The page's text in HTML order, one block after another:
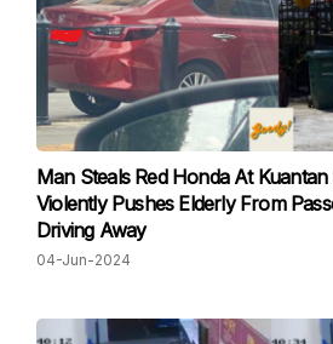
Man Steals Red Honda At
Violently Pushes Elderly From
Driving Away
04-Jun-2024